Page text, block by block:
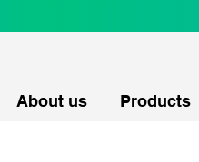
About us Products